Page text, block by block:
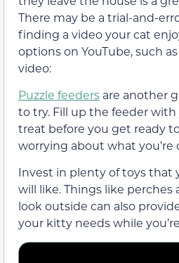
There may be a trial-and-
finding a video your cat
options on YouTube, such
video:
Puzzle feeders are another
to try. Fill up the feeder with
treat before you get ready
worrying about what you’re
Invest in plenty of toys that
will like. Things like perches
look outside can also
your kitty needs while